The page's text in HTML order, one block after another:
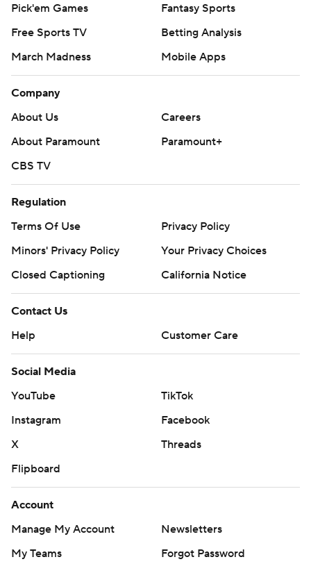
Pick'em Games
Fantasy Sports
Free Sports TV
Betting Analysis
March Madness
Mobile Apps
Company
About Us
Careers
About Paramount
Paramount+
CBS TV
Regulation
Terms Of Use
Privacy Policy
Minors' Privacy Policy
Your Privacy Choices
Closed Captioning
California Notice
Contact Us
Help
Customer Care
Social Media
YouTube
TikTok
Instagram
Facebook
X
Threads
Flipboard
Account
Manage My Account
Newsletters
My Teams
Forgot Password